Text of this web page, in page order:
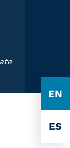
EN
ES